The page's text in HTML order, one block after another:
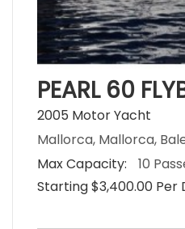
PEARL 60
2005 Motor Yacht
Mallorca, Mallorca,
Max Capacity:
10
Starting $3,400.00 Per